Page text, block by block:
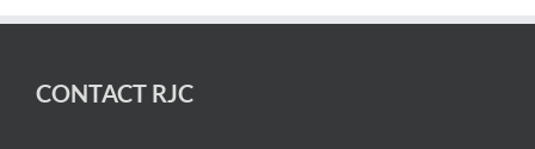
CONTACT RJC